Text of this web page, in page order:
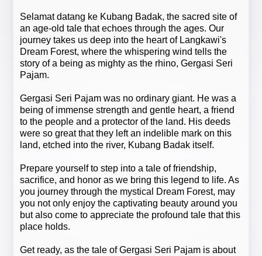
Selamat datang ke Kubang Badak, the sacred site of
an age-old tale that echoes through the ages. Our
journey takes us deep into the heart of Langkawi's
Dream Forest, where the whispering wind tells the
story of a being as mighty as the rhino, Gergasi Seri
Pajam.
Gergasi Seri Pajam was no ordinary giant. He was a
being of immense strength and gentle heart, a friend
to the people and a protector of the land. His deeds
were so great that they left an indelible mark on this
land, etched into the river, Kubang Badak itself.
Prepare yourself to step into a tale of friendship,
sacrifice, and honor as we bring this legend to life. As
you journey through the mystical Dream Forest, may
you not only enjoy the captivating beauty around you
but also come to appreciate the profound tale that this
place holds.
Get ready, as the tale of Gergasi Seri Pajam is about